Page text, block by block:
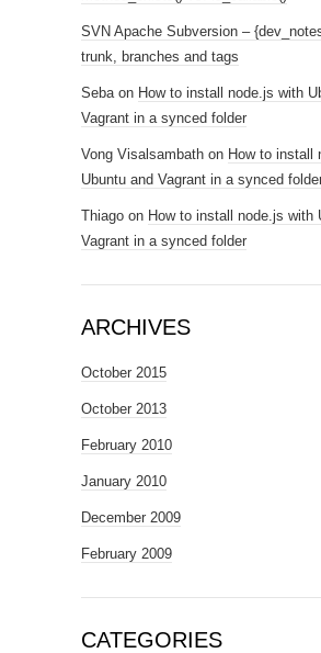
SVN Apache Subversion –
trunk, branches and tags
Sebaon How to install node.js with
Vagrant in a synced folder
Vong Visalsambath on How to install
Ubuntu and Vagrant in a synced
Thiago on How to install node.js with
Vagrant in a synced folder
ARCHIVES
October 2015
October 2013
February 2010
January 2010
December 2009
February 2009
CATEGORIES